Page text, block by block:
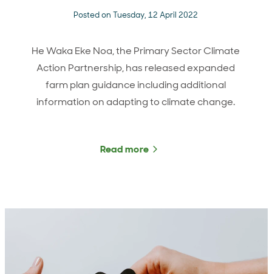
Posted on Tuesday, 12 April 2022
He Waka Eke Noa, the Primary Sector Climate
Action Partnership, has released expanded
farm plan guidance including additional
information on adapting to climate change.
Read more about He Waka Eke Noa